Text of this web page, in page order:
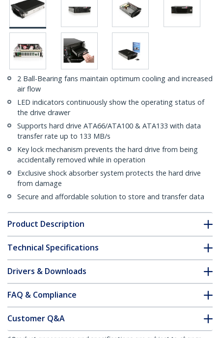
2 Ball-Bearing fans maintain optimum cooling and increased
air flow
LED indicators continuously show the operating status of
the drive drawer
Supports hard drive ATA66/ATA100 & ATA133 with data
transfer rate up to 133 MB/s
Key lock mechanism prevents the hard drive from being
accidentally removed while in operation
Exclusive shock absorber system protects the hard drive
from damage
Secure and affordable solution to store and transfer data
Product Description
Technical Specifications
Drivers & Downloads
FAQ & Compliance
Customer Q&A